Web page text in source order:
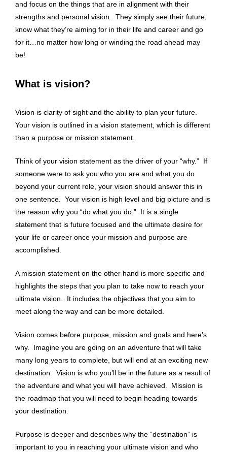
and focus on the things that are in alignment with their
strengths and personal vision. They simply see their future,
know what they’re aiming for in their life and career and go
for it…no matter how long or winding the road ahead may
be!
What is vision?
Vision is clarity of sight and the ability to plan your future.
Your vision is outlined in a vision statement, which is different
than a purpose or mission statement.
Think of your vision statement as the driver of your “why.” If
someone were to ask you who you are and what you do
beyond your current role, your vision should answer this in
one sentence. Your vision is high level and big picture and is
the reason why you “do what you do.” It is a single
statement that is future focused and the ultimate desire for
your life or career once your mission and purpose are
accomplished.
A mission statement on the other hand is more specific and
highlights the steps that you plan to take now to reach your
ultimate vision. It includes the objectives that you aim to
meet along the way and can be more detailed.
Vision comes before purpose, mission and goals and here’s
why. Imagine you are going on an adventure that will take
many long years to complete, but will end at an exciting new
destination. Vision is who you’ll be in the future as a result of
the adventure and what you will have achieved. Mission is
the roadmap that you will need to begin heading towards
your destination.
Purpose is deeper and describes why the “destination” is
important to you in reaching your ultimate vision and who